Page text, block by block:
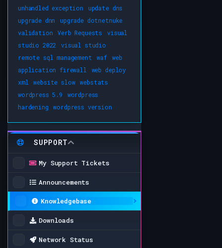
unhandled exception
update dns
upgrade dnn
upgrade dotnetnuke
validation
Verb Requests
visual
studio 2022
visual studio
remote sql management
waf
web
application firewall
web deploy
xml
website slow
webstats
wordpress 5.9
wordpress
hardening
wordpress version
SUPPORT
My Support Tickets
Announcements
Knowledgebase
Downloads
Network Status